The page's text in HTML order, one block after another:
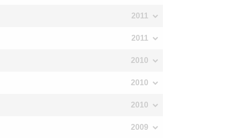
2011
2011
2010
2010
2010
2009